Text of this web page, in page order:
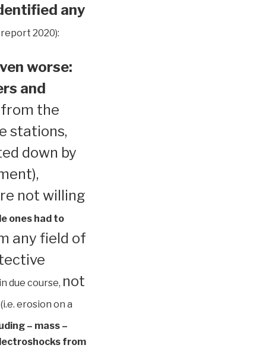
any
2020):
worse:
and
the
stations,
down by
not willing
ones had to
any field of
in due course, not
(i.e. erosion on a
– mass –
from